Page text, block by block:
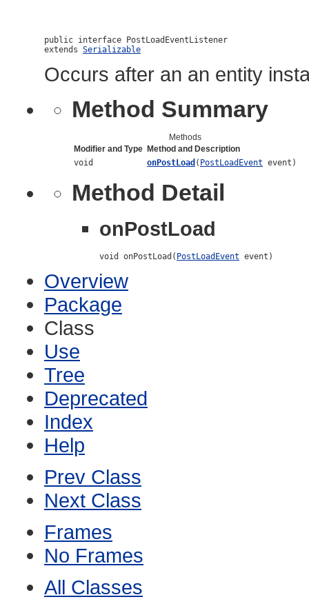
public interface PostLoadEventListener
extends Serializable
Occurs after an an entity
Method Summary
Methods
Modifier and Type Method and Description
void
onPostLoad ( PostLoadEvent event)
Method Detail
onPostLoad
void onPostLoad( PostLoadEvent event)
Overview
Package
Class
Use
Tree
Deprecated
Index
Help
Prev Class
Next Class
Frames
No Frames
All Classes